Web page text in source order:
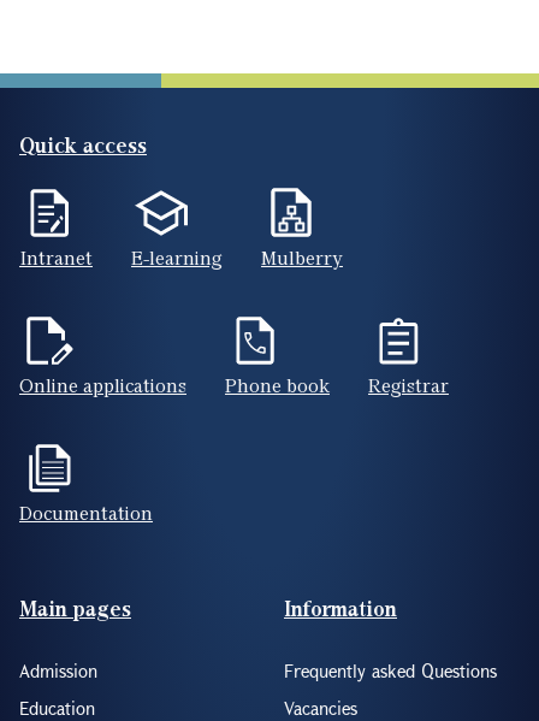
Quick access
Intranet E-learning Mulberry
Online applications Phone book Registrar
Documentation
Footer(ENG)
Main pages
Admission
Education
Information
Frequently asked Questions
Vacancies